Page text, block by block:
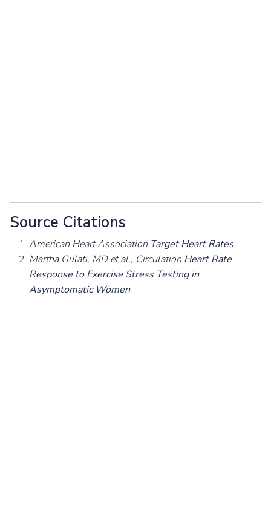
Source Citations
American Heart Association Target Heart Rates
Martha Gulati, MD et al., Circulation Heart Rate
Response to Exercise Stress Testing in
Asymptomatic Women